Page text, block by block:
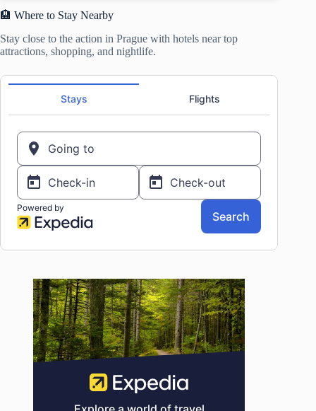
🏨 Where to Stay Nearby
Stay close to the action in Prague with hotels near top
attractions, shopping, and nightlife.